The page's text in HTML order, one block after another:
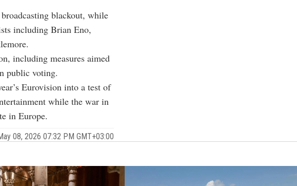
blackout, while
including Brian Eno,
including measures aimed
public voting.
Eurovision into a test of
while the war in
in Europe.
08, 2026 07:32 PM GMT+03:00